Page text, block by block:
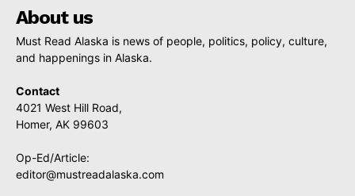
About us
Must Read Alaska is news of people, politics, policy, culture,
and happenings in Alaska.
Contact
4021 West Hill Road,
Homer, AK 99603
Op-Ed/Article:
editor@mustreadalaska.com